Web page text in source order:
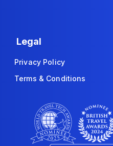
Legal
Privacy Policy
Terms & Conditions